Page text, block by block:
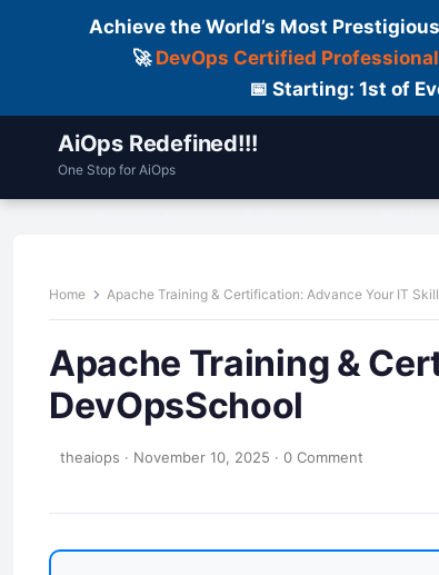
Achieve the World’s Most
🚀 DevOps Certified Professional
📅 Starting: 1st of
AiOps Redefined!!!
One Stop for AiOps
Home Apache Training & Certification: Advance Your IT
Apache Training &
DevOpsSchool
theaiops · November 10, 2025 · 0 Comment